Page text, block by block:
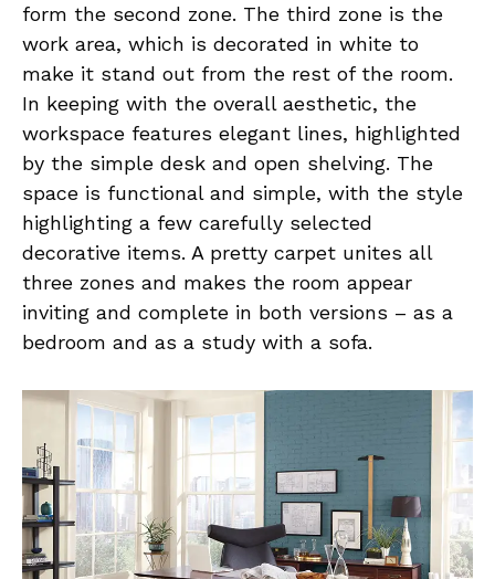
form the second zone. The third zone is the
work area, which is decorated in white to
make it stand out from the rest of the room.
In keeping with the overall aesthetic, the
workspace features elegant lines, highlighted
by the simple desk and open shelving. The
space is functional and simple, with the style
highlighting a few carefully selected
decorative items. A pretty carpet unites all
three zones and makes the room appear
inviting and complete in both versions – as a
bedroom and as a study with a sofa.